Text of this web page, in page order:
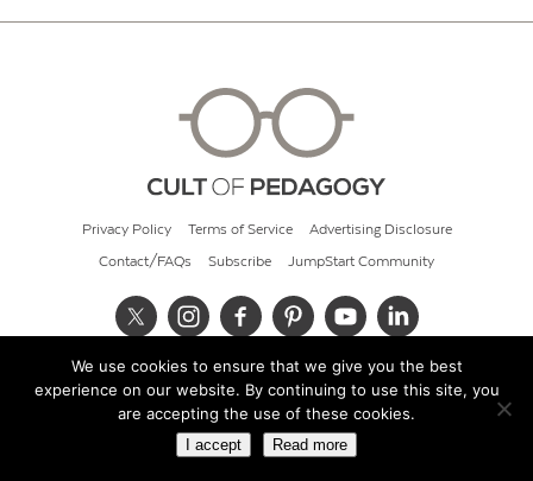
Privacy Policy Terms of Service Advertising Disclosure
Contact/FAQs Subscribe JumpStart Community
© 2026 Cult of Pedagogy
We use cookies to ensure that we give you the best
experience on our website. By continuing to use this site, you
are accepting the use of these cookies.
I accept Read more